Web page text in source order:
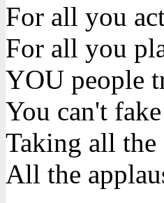
For all you
For all you
YOU people
You can't
Taking all the
All the